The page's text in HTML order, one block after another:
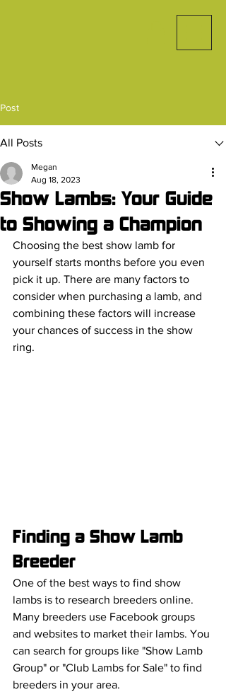
Post
All Posts
Show Lambs: Your Guide
to Showing a Champion
Megan
Aug 18, 2023
Choosing the best show lamb for
yourself starts months before you even
pick it up. There are many factors to
consider when purchasing a lamb, and
combining these factors will increase
your chances of success in the show
ring.
Finding a Show Lamb
Breeder
One of the best ways to find show
lambs is to research breeders online.
Many breeders use Facebook groups
and websites to market their lambs. You
can search for groups like "Show Lamb
Group" or "Club Lambs for Sale" to find
breeders in your area.